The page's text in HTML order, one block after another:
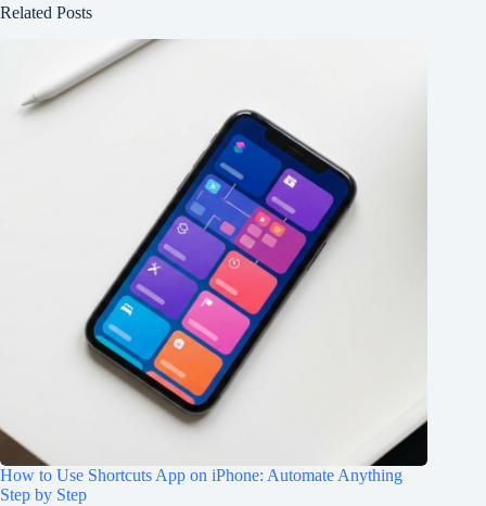
Related Posts
How to Use Shortcuts App on iPhone: Automate Anything
Step by Step